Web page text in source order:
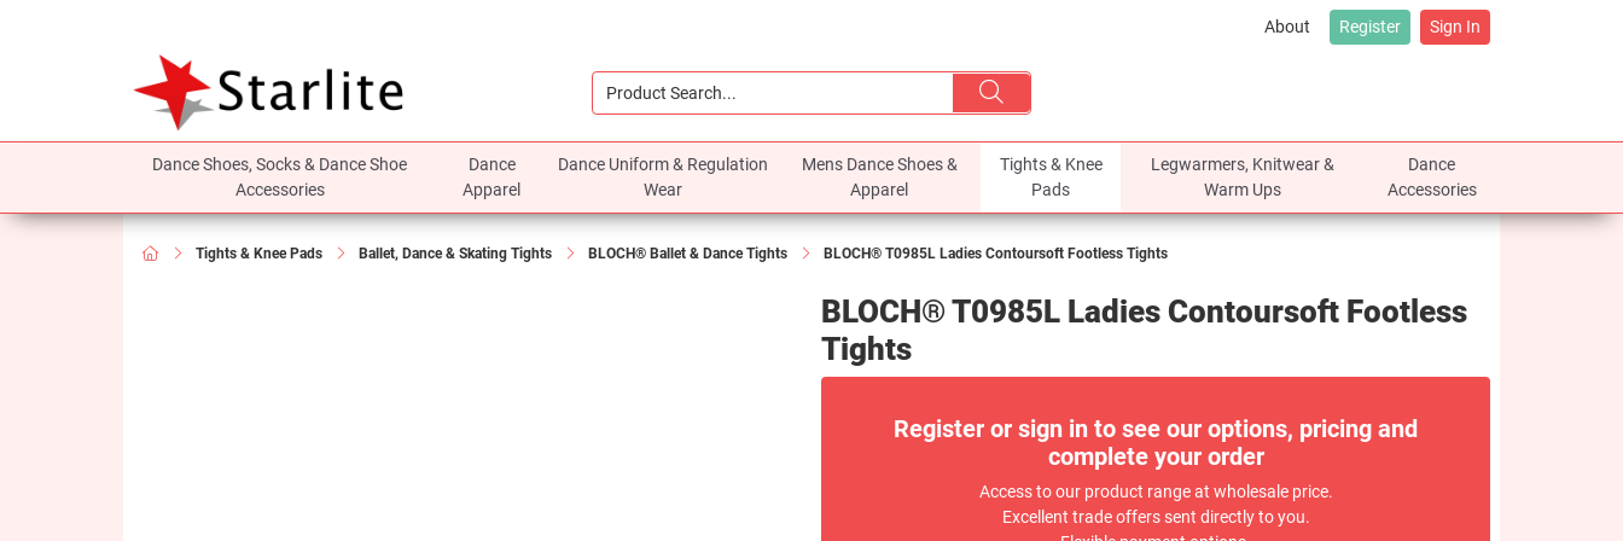
About Register Sign In
Dance Shoes, Socks & Dance Shoe
Accessories
Dance
Apparel
Dance Uniform & Regulation
Wear
Mens Dance Shoes &
Apparel
Tights & Knee
Pads
Legwarmers, Knitwear &
Warm Ups
Dance
Accessories
Tights & Knee Pads Ballet, Dance & Skating Tights BLOCH® Ballet & Dance Tights BLOCH® T0985L Ladies Contoursoft Footless Tights
BLOCH® T0985L Ladies Contoursoft Footless
Tights
Register or sign in to see our options, pricing and
complete your order
Access to our product range at wholesale price.
Excellent trade offers sent directly to you.